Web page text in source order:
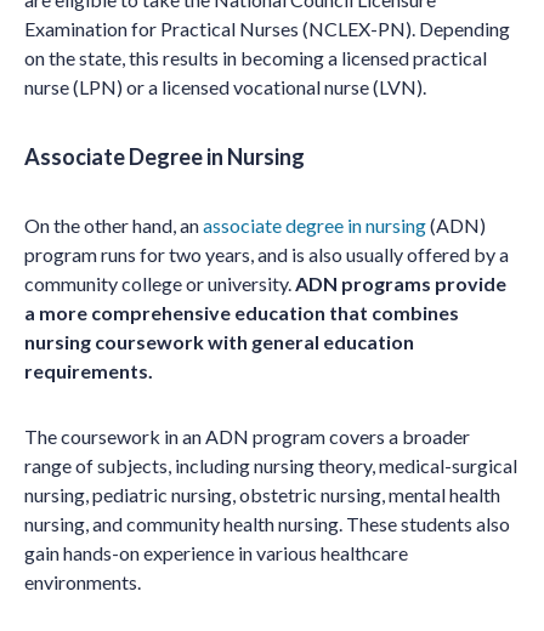
Examination for Practical Nurses (NCLEX-PN). Depending
on the state, this results in becoming a licensed practical
nurse (LPN) or a licensed vocational nurse (LVN).
Associate Degree in Nursing
On the other hand, anassociate degree in nursing(ADN)
program runs for two years, and is also usually offered by a
community college or university.ADN programs provide
a more comprehensive education that combines
nursing coursework with general education
requirements.
The coursework in an ADN program covers a broader
range of subjects, including nursing theory, medical-surgical
nursing, pediatric nursing, obstetric nursing, mental health
nursing, and community health nursing. These students also
gain hands-on experience in various healthcare
environments.